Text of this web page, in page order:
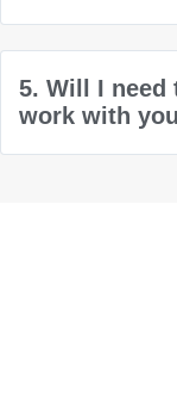
5. Will I need
work with